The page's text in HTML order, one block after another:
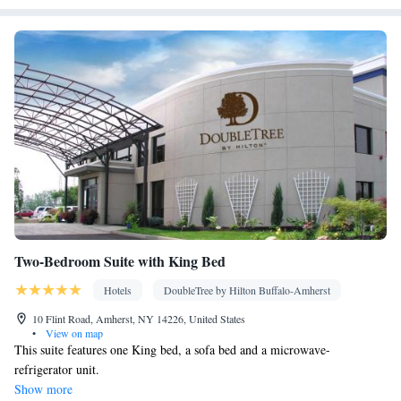
•Kitchen• Heating • Telephone • Cable channels • Wardrobe or
closet • Radio • Air conditioning • Dining area
Smoking: No smoking
Two-Bedroom Suite with King Bed
Hotels
DoubleTree by Hilton Buffalo-Amherst
10 Flint Road, Amherst, NY 14226, United States
•
View on map
This suite features one King bed, a sofa bed and a microwave-
refrigerator unit.
Show more